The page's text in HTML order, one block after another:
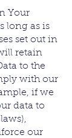
Your
long as is
set out in
retain
to the
with our
if we
data to
our